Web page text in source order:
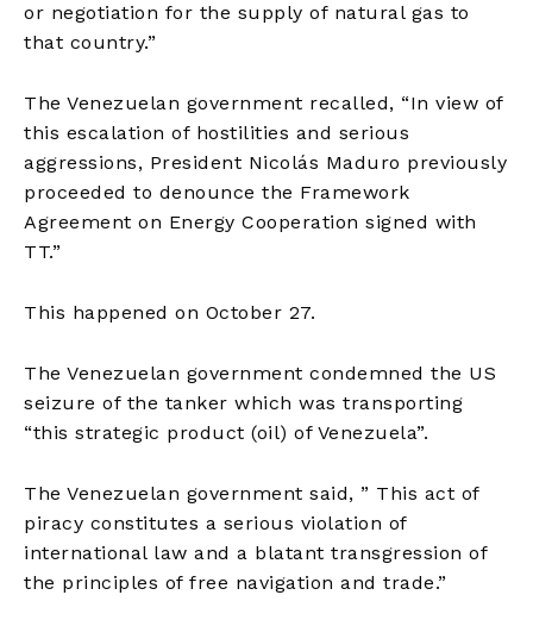
or negotiation for the supply of natural gas to
that country.”
The Venezuelan government recalled, “In view of
this escalation of hostilities and serious
aggressions, President Nicolás Maduro previously
proceeded to denounce the Framework
Agreement on Energy Cooperation signed with
TT.”
This happened on October 27.
The Venezuelan government condemned the US
seizure of the tanker which was transporting
“this strategic product (oil) of Venezuela”.
The Venezuelan government said, ” This act of
piracy constitutes a serious violation of
international law and a blatant transgression of
the principles of free navigation and trade.”